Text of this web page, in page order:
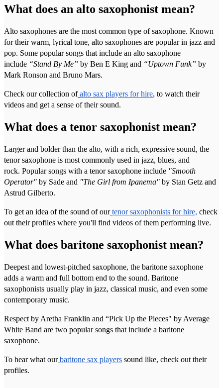
What does an alto saxophonist mean?
Alto saxophones are the most common type of saxophone. Known
for their warm, lyrical tone, alto saxophones are popular in jazz and
pop. Some popular songs that include an alto saxophone
include “Stand By Me” by Ben E King and “Uptown Funk” by
Mark Ronson and Bruno Mars.
Check our collection of alto sax players for hire, to watch their
videos and get a sense of their sound.
What does a tenor saxophonist mean?
Larger and bolder than the alto, with a rich, expressive sound, the
tenor saxophone is most commonly used in jazz, blues, and
rock. Popular songs with a tenor saxophone include "Smooth
Operator" by Sade and "The Girl from Ipanema" by Stan Getz and
Astrud Gilberto.
To get an idea of the sound of our tenor saxophonists for hire, check
out their profiles where you'll find videos of them performing live.
What does baritone saxophonist mean?
Deepest and lowest-pitched saxophone, the baritone saxophone
adds a warm and full bottom end to the sound. Baritone
saxophonists usually play in jazz, classical music, and even some
contemporary music.
Respect by Aretha Franklin and “Pick Up the Pieces" by Average
White Band are two popular songs that include a baritone
saxophone.
To hear what our baritone sax players sound like, check out their
profiles.